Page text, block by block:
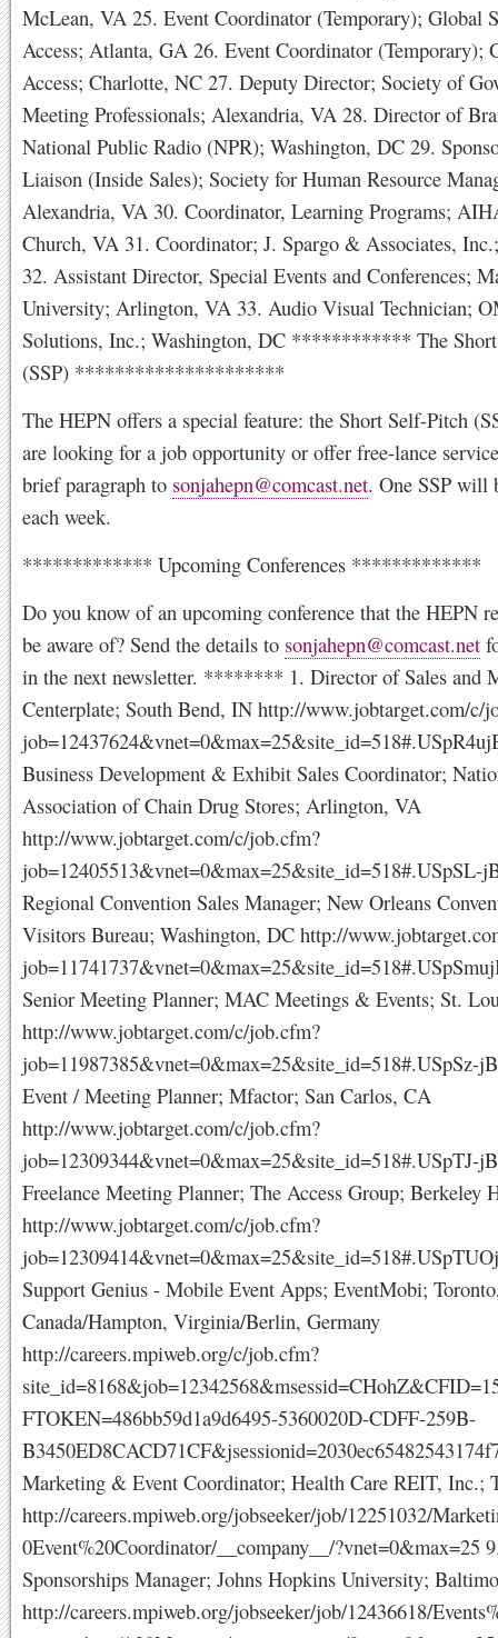
McLean, VA 25. Event Coordinator (Temporary); Global
Access; Atlanta, GA 26. Event Coordinator (Temporary);
Access; Charlotte, NC 27. Deputy Director; Society of
Meeting Professionals; Alexandria, VA 28. Director of
National Public Radio (NPR); Washington, DC 29.
Liaison (Inside Sales); Society for Human Resource
Alexandria, VA 30. Coordinator, Learning Programs;
Church, VA 31. Coordinator; J. Spargo & Associates,
32. Assistant Director, Special Events and Conferences;
University; Arlington, VA 33. Audio Visual Technician;
Solutions, Inc.; Washington, DC ************ The
(SSP) *********************
The HEPN offers a special feature: the Short Self-Pitch
are looking for a job opportunity or offer free-lance
brief paragraph to sonjahepn@comcast.net. One SSP will
each week.
************* Upcoming Conferences *************
Do you know of an upcoming conference that the HEPN
be aware of? Send the details to sonjahepn@comcast.net
in the next newsletter. ******** 1. Director of Sales and
Centerplate; South Bend, IN http://www.jobtarget.com/c/
Business Development & Exhibit Sales Coordinator;
Association of Chain Drug Stores; Arlington, VA
http://www.jobtarget.com/c/job.cfm?
job=12405513&vnet=0&max=25&site_id=518#.USpSL-
Regional Convention Sales Manager; New Orleans
Visitors Bureau; Washington, DC http://
Senior Meeting Planner; MAC Meetings & Events; St.
http://www.jobtarget.com/c/job.cfm?
job=11987385&vnet=0&max=25&site_id=518#.USpSz-
Event / Meeting Planner; Mfactor; San Carlos, CA
http://www.jobtarget.com/c/job.cfm?
job=12309344&vnet=0&max=25&site_id=518#.USpTJ-
Freelance Meeting Planner; The Access Group; Berkeley
http://www.jobtarget.com/c/job.cfm?
Support Genius - Mobile Event Apps; EventMobi;
Canada/Hampton, Virginia/Berlin, Germany
http://careers.mpiweb.org/c/job.cfm?
FTOKEN=486bb59d1a9d6495-5360020D-CDFF-259B-
Marketing & Event Coordinator; Health Care REIT, Inc.;
http://careers.mpiweb.org/jobseeker/job/12251032/
0Event%20Coordinator/__company__/?vnet=0&max=25
Sponsorships Manager; Johns Hopkins University;
http://careers.mpiweb.org/jobseeker/job/12436618/